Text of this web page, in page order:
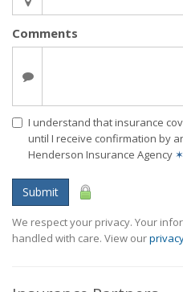
Comments
I understand that insurance
until I receive confirmation by
Henderson Insurance Agency ✶
Submit
We respect your privacy. Your
handled with care. View our